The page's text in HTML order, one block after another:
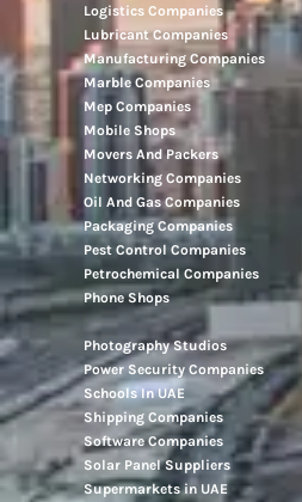
Logistics Companies
Lubricant Companies
Manufacturing Companies
Marble Companies
Mep Companies
Mobile Shops
Movers And Packers
Networking Companies
Oil And Gas Companies
Packaging Companies
Pest Control Companies
Petrochemical Companies
Phone Shops
Photography Studios
Power Security Companies
Schools In UAE
Shipping Companies
Software Companies
Solar Panel Suppliers
Supermarkets in UAE